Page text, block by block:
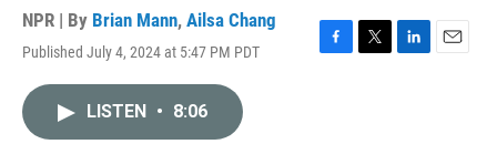
NPR | By Brian Mann, Ailsa Chang
Published July 4, 2024 at 5:47 PM PDT
F
T
L
E
LISTEN • 8:06